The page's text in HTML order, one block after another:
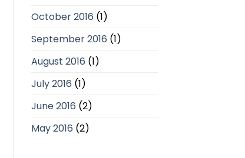
October 2016 (1)
September 2016 (1)
August 2016 (1)
July 2016 (1)
June 2016 (2)
May 2016 (2)